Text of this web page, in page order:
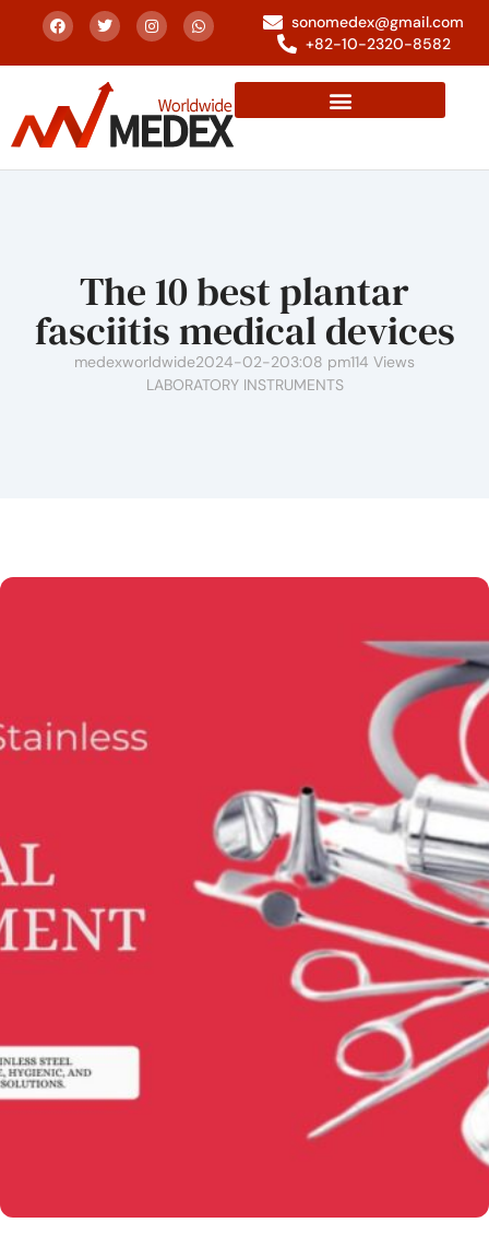
sonomedex@gmail.com
+82-10-2320-8582
The 10 best plantar
fasciitis medical devices
medexworldwide2024-02-203:08 pm114 Views
LABORATORY INSTRUMENTS